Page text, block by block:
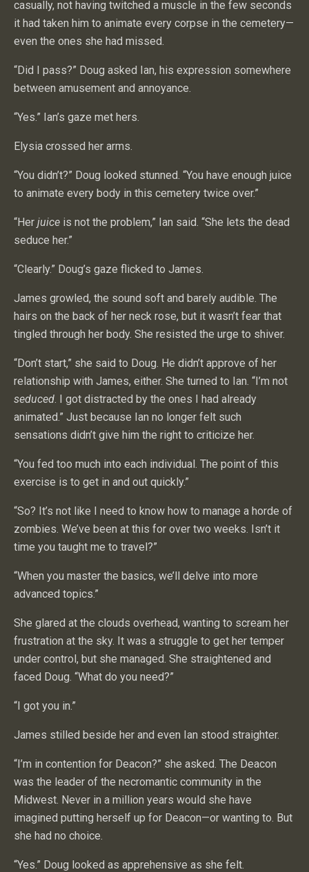
casually, not having twitched a muscle in the few seconds
it had taken him to animate every corpse in the cemetery—
even the ones she had missed.
“Did I pass?” Doug asked Ian, his expression somewhere
between amusement and annoyance.
“Yes.” Ian’s gaze met hers.
Elysia crossed her arms.
“You didn’t?” Doug looked stunned. “You have enough juice
to animate every body in this cemetery twice over.”
“Her juice is not the problem,” Ian said. “She lets the dead
seduce her.”
“Clearly.” Doug’s gaze flicked to James.
James growled, the sound soft and barely audible. The
hairs on the back of her neck rose, but it wasn’t fear that
tingled through her body. She resisted the urge to shiver.
“Don’t start,” she said to Doug. He didn’t approve of her
relationship with James, either. She turned to Ian. “I’m not
seduced. I got distracted by the ones I had already
animated.” Just because Ian no longer felt such
sensations didn’t give him the right to criticize her.
“You fed too much into each individual. The point of this
exercise is to get in and out quickly.”
“So? It’s not like I need to know how to manage a horde of
zombies. We’ve been at this for over two weeks. Isn’t it
time you taught me to travel?”
“When you master the basics, we’ll delve into more
advanced topics.”
She glared at the clouds overhead, wanting to scream her
frustration at the sky. It was a struggle to get her temper
under control, but she managed. She straightened and
faced Doug. “What do you need?”
“I got you in.”
James stilled beside her and even Ian stood straighter.
“I’m in contention for Deacon?” she asked. The Deacon
was the leader of the necromantic community in the
Midwest. Never in a million years would she have
imagined putting herself up for Deacon—or wanting to. But
she had no choice.
“Yes.” Doug looked as apprehensive as she felt.